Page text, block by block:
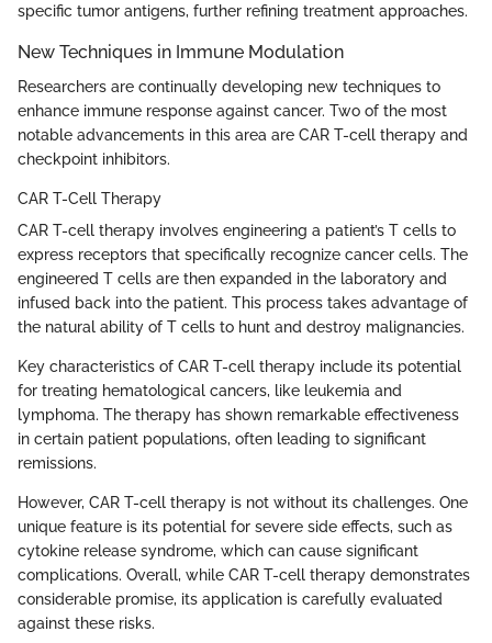
specific tumor antigens, further refining treatment approaches.
New Techniques in Immune Modulation
Researchers are continually developing new techniques to
enhance immune response against cancer. Two of the most
notable advancements in this area are CAR T-cell therapy and
checkpoint inhibitors.
CAR T-Cell Therapy
CAR T-cell therapy involves engineering a patient’s T cells to
express receptors that specifically recognize cancer cells. The
engineered T cells are then expanded in the laboratory and
infused back into the patient. This process takes advantage of
the natural ability of T cells to hunt and destroy malignancies.
Key characteristics of CAR T-cell therapy include its potential
for treating hematological cancers, like leukemia and
lymphoma. The therapy has shown remarkable effectiveness
in certain patient populations, often leading to significant
remissions.
However, CAR T-cell therapy is not without its challenges. One
unique feature is its potential for severe side effects, such as
cytokine release syndrome, which can cause significant
complications. Overall, while CAR T-cell therapy demonstrates
considerable promise, its application is carefully evaluated
against these risks.